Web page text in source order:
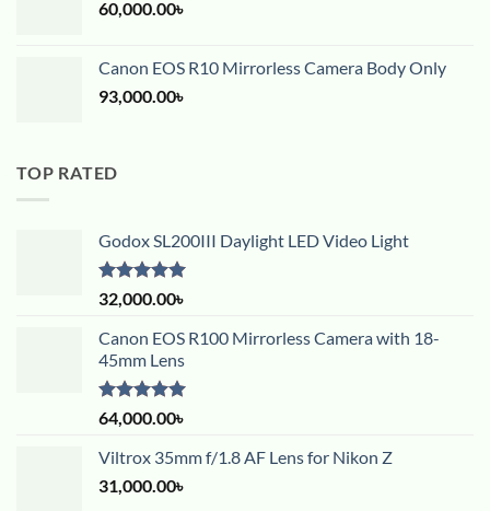
60,000.00৳
Canon EOS R10 Mirrorless Camera Body Only
93,000.00৳
TOP RATED
Godox SL200III Daylight LED Video Light
Rated5.00
out of 5
32,000.00৳
Canon EOS R100 Mirrorless Camera with 18-
45mm Lens
Rated5.00
out of 5
64,000.00৳
Viltrox 35mm f/1.8 AF Lens for Nikon Z
31,000.00৳